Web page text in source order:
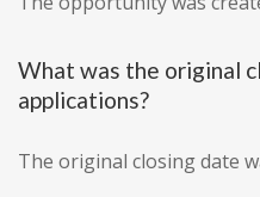
What was the original
applications?
The original closing date